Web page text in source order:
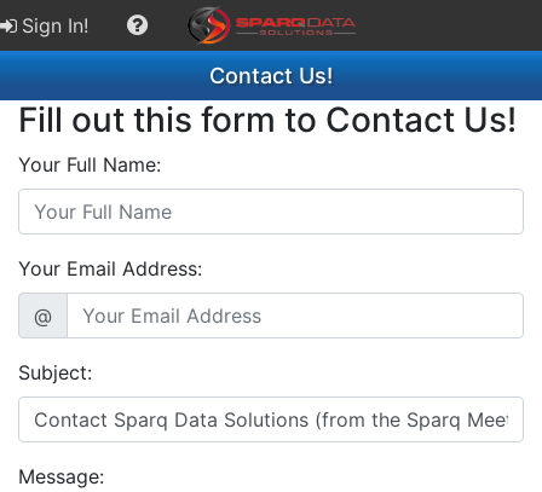
Sign In!
Contact Us!
Fill out this form to Contact Us!
Your Full Name:
Your Email Address:
@
Subject:
Message: